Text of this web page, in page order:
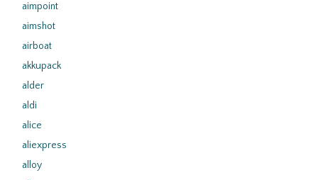
aimpoint
aimshot
airboat
akkupack
alder
aldi
alice
aliexpress
alloy